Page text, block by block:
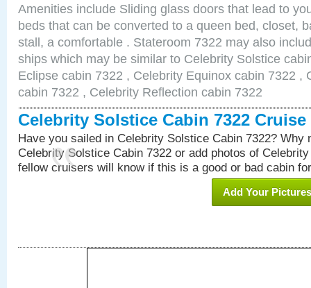
Amenities include Sliding glass doors that lead to
beds that can be converted to a queen bed, closet,
stall, a comfortable . Stateroom 7322 may also
ships which may be similar to Celebrity Solstice
Eclipse cabin 7322 , Celebrity Equinox cabin 7322 ,
cabin 7322 , Celebrity Reflection cabin 7322
Celebrity Solstice Cabin 7322 Cruise
Have you sailed in Celebrity Solstice Cabin 7322? Why
Celebrity Solstice Cabin 7322 or add photos of
fellow cruisers will know if this is a good or bad cabin
Add Your Pictures